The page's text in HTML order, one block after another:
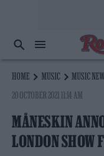
HOME MUSIC
MUSIC
20 OCTOBER 2021 11:14 AM
MÅNESKIN
LONDON SHOW